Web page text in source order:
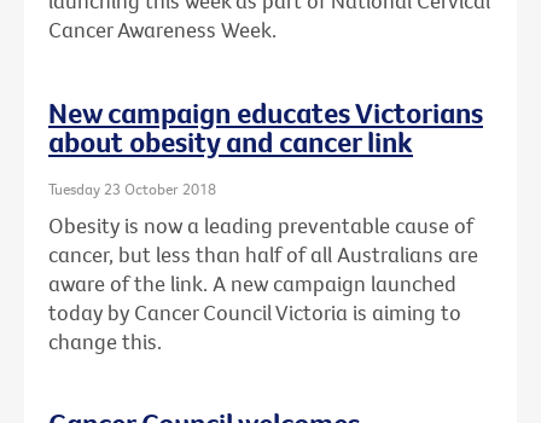
Cancer Awareness Week.
New campaign educates Victorians
about obesity and cancer link
Tuesday 23 October 2018
Obesity is now a leading preventable cause of
cancer, but less than half of all Australians are
aware of the link. A new campaign launched
today by Cancer Council Victoria is aiming to
change this.